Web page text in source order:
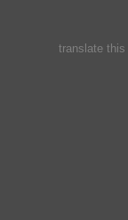
translate